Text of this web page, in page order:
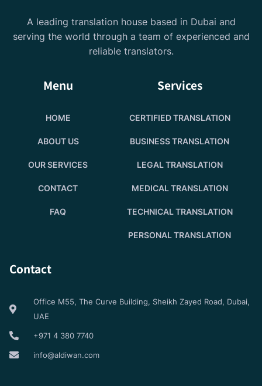
A leading translation house based in Dubai and
serving the world through a team of experienced and
reliable translators.
Menu
HOME
ABOUT US
OUR SERVICES
CONTACT
FAQ
Services
CERTIFIED TRANSLATION
BUSINESS TRANSLATION
LEGAL TRANSLATION
MEDICAL TRANSLATION
TECHNICAL TRANSLATION
PERSONAL TRANSLATION
Contact
Office M55, The Curve Building, Sheikh Zayed Road, Dubai,
UAE
+971 4 380 7740
info@aldiwan.com